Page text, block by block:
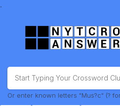
.
Or enter known letters "Mus?c" (?